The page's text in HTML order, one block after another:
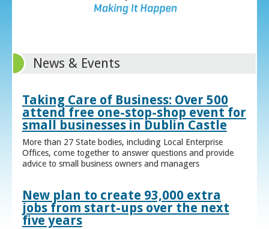
News & Events
Taking Care of Business: Over 500
attend free one-stop-shop event for
small businesses in Dublin Castle
More than 27 State bodies, including Local Enterprise
Offices, come together to answer questions and provide
advice to small business owners and managers
New plan to create 93,000 extra
jobs from start-ups over the next
five years